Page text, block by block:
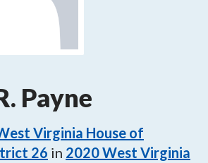
Payne
Virginia House of
26 in 2020West Virginia